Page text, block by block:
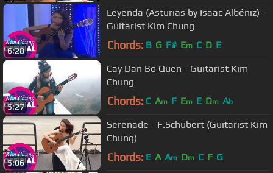
6:28
Leyenda (Asturias by Isaac Albéniz) -
Guitarist Kim Chung
Chords: B G F# Em C D E
5:27
Cay Dan Bo Quen - Guitarist Kim
Chung
Chords: C Am F Em E Dm Ab
5:06
Serenade - F.Schubert (Guitarist Kim
Chung)
Chords: E A Am Dm C F G